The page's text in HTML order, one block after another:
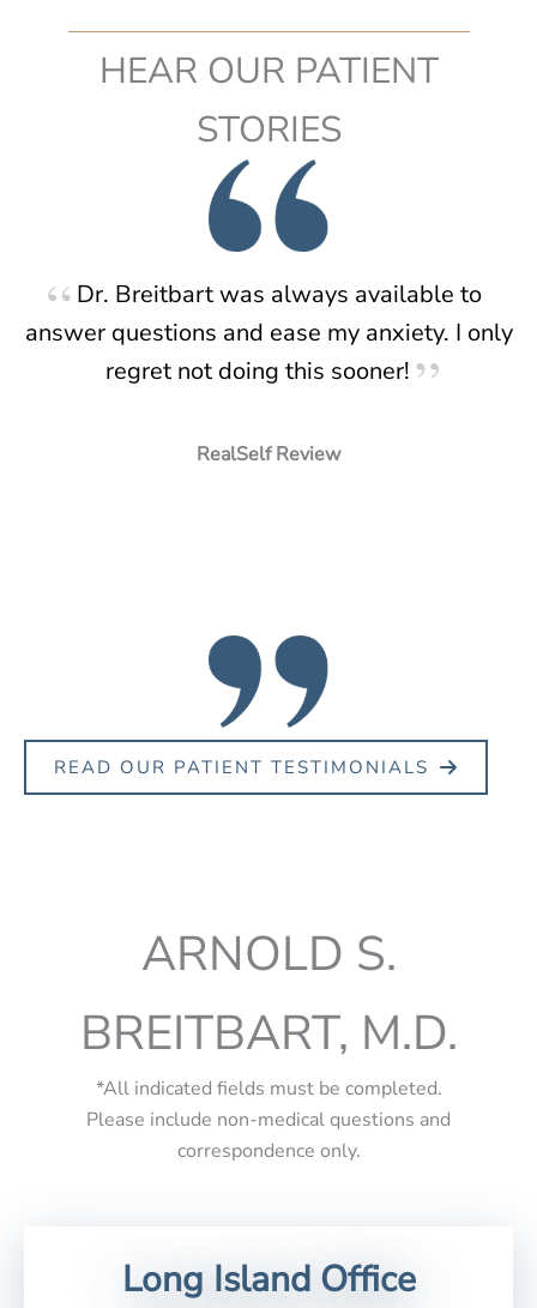
HEAR OUR PATIENT
STORIES
Dr. Breitbart was always available to
answer questions and ease my anxiety. I only
regret not doing this sooner!
RealSelf Review
READ OUR PATIENT TESTIMONIALS
ARNOLD S.
BREITBART, M.D.
*All indicated fields must be completed.
Please include non-medical questions and
correspondence only.
Long Island Office